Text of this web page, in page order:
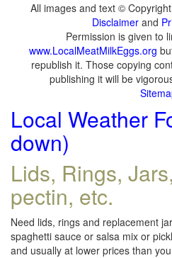
All images and text ©
Disclaimer and
Permission is given to
www.LocalMeatMilkEggs.org
republish it. Those copying
publishing it will be
Local Weather
down)
Lids, Rings,
pectin, etc.
Need lids, rings and replacement
spaghetti sauce or salsa mix or
and usually at lower prices than